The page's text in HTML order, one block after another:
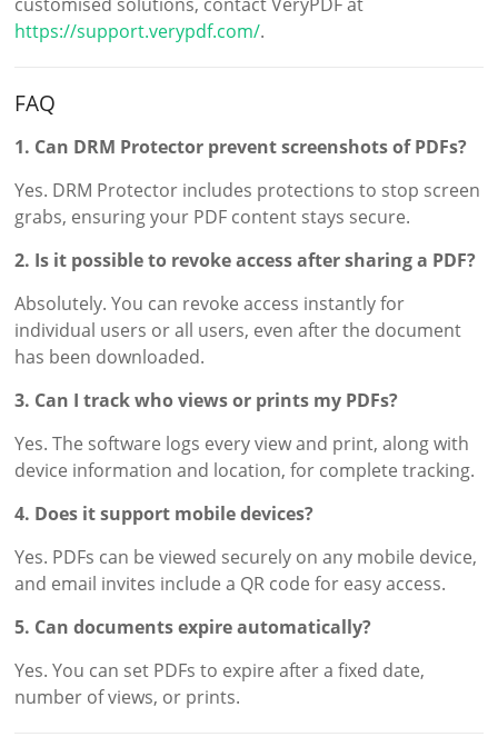
https://support.verypdf.com/.
FAQ
1. Can DRM Protector prevent screenshots of PDFs?
Yes. DRM Protector includes protections to stop screen
grabs, ensuring your PDF content stays secure.
2. Is it possible to revoke access after sharing a PDF?
Absolutely. You can revoke access instantly for
individual users or all users, even after the document
has been downloaded.
3. Can I track who views or prints my PDFs?
Yes. The software logs every view and print, along with
device information and location, for complete tracking.
4. Does it support mobile devices?
Yes. PDFs can be viewed securely on any mobile device,
and email invites include a QR code for easy access.
5. Can documents expire automatically?
Yes. You can set PDFs to expire after a fixed date,
number of views, or prints.